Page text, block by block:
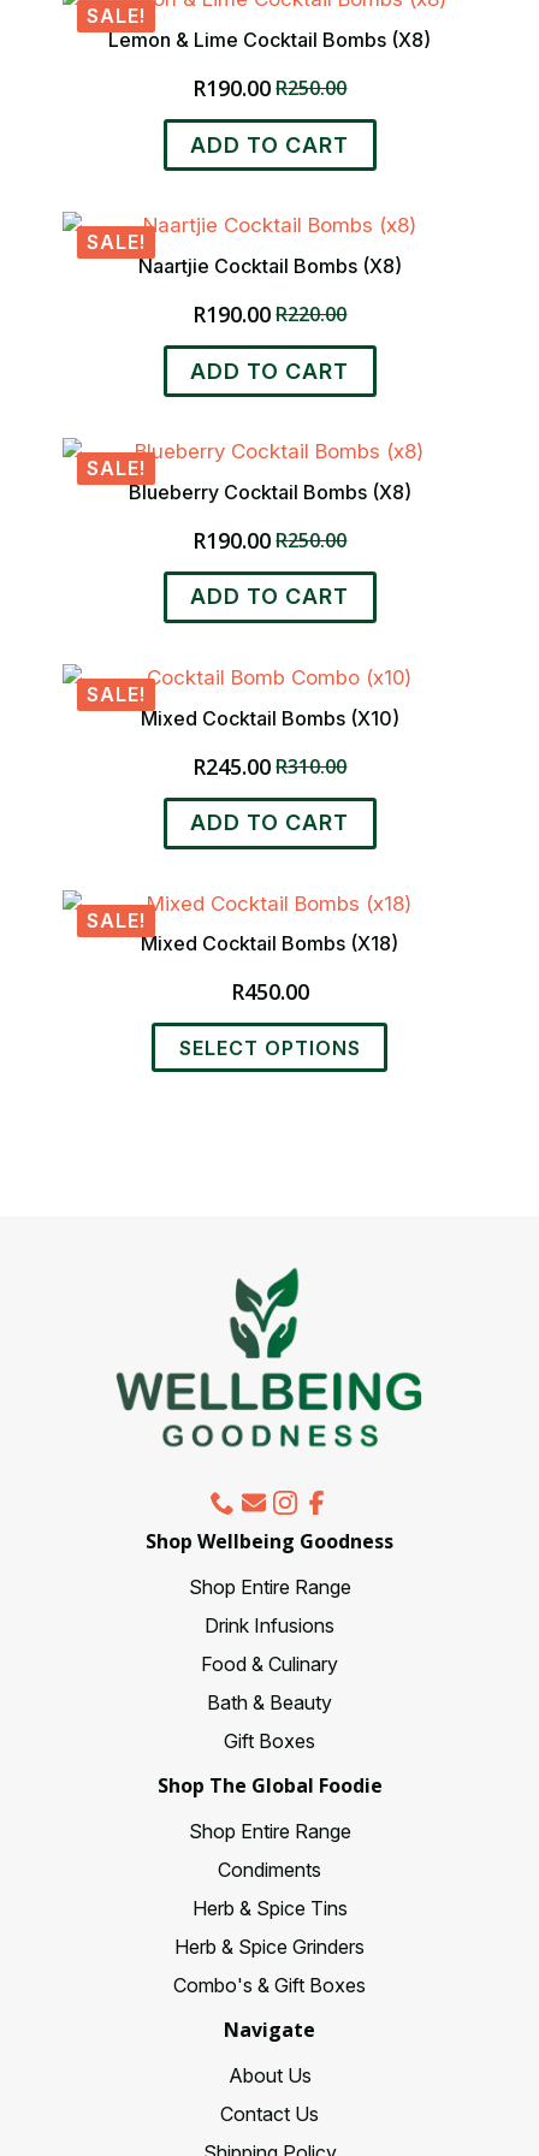
variants.
The
be
chosen
product
page
SALE!
Lemon & Lime Cocktail Bombs (x8)
R250.00
Original
price
was:
R250.00.
R190.00Current
price
is:
R190.00.
ADD TO CART
SALE!
Naartjie Cocktail Bombs (x8)
R220.00
Original
price
was:
R220.00.
R190.00Current
price
is:
R190.00.
ADD TO CART
SALE!
Blueberry Cocktail Bombs (x8)
R250.00
Original
price
was:
R250.00.
R190.00Current
price
is:
R190.00.
ADD TO CART
SALE!
Mixed Cocktail Bombs (x10)
R310.00
Original
price
was:
R310.00.
R245.00Current
price
is:
R245.00.
ADD TO CART
SALE!
Mixed Cocktail Bombs (x18)
R450.00
SELECT OPTIONS
This
product
product
page
Shop Wellbeing Goodness
Shop Entire Range
Drink Infusions
Food & Culinary
Bath & Beauty
Gift Boxes
Shop The Global Foodie
Shop Entire Range
Condiments
Herb & Spice Tins
Herb & Spice Grinders
Combo's & Gift Boxes
Navigate
About Us
Contact Us